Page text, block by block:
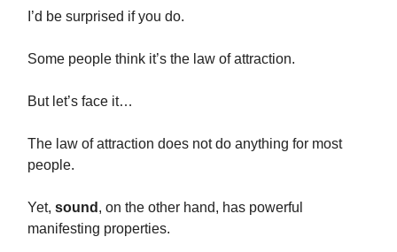
I’d be surprised if you do.
Some people think it’s the law of attraction.
But let’s face it…
The law of attraction does not do anything for most
people.
Yet, sound , on the other hand, has powerful
manifesting properties.